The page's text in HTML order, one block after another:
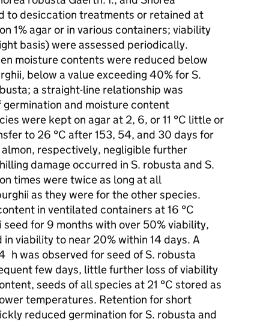
to desiccation treatments or retained at
1% agar or in various containers; viability
basis) were assessed periodically.
moisture contents were reduced below
below a value exceeding 40% for S.
a straight-line relationship was
and moisture content
were kept on agar at 2, 6, or 11 °C little or
to 26 °C after 153, 54, and 30 days for
respectively, negligible further
damage occurred in S. robusta and S.
times were twice as long at all
as they were for the other species.
in ventilated containers at 16 °C
for 9 months with over 50% viability,
viability to near 20% within 14 days. A
h was observed for seed of S. robusta
few days, little further loss of viability
seeds of all species at 21 °C stored as
temperatures. Retention for short
reduced germination for S. robusta and